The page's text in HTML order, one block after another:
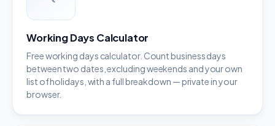
Working Days Calculator
Free working days calculator. Count business days
between two dates, excluding weekends and your own
list of holidays, with a full breakdown — private in your
browser.